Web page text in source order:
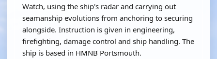
Watch, using the ship's radar and carrying out
seamanship evolutions from anchoring to securing
alongside. Instruction is given in engineering,
firefighting, damage control and ship handling. The
ship is based in HMNB Portsmouth.